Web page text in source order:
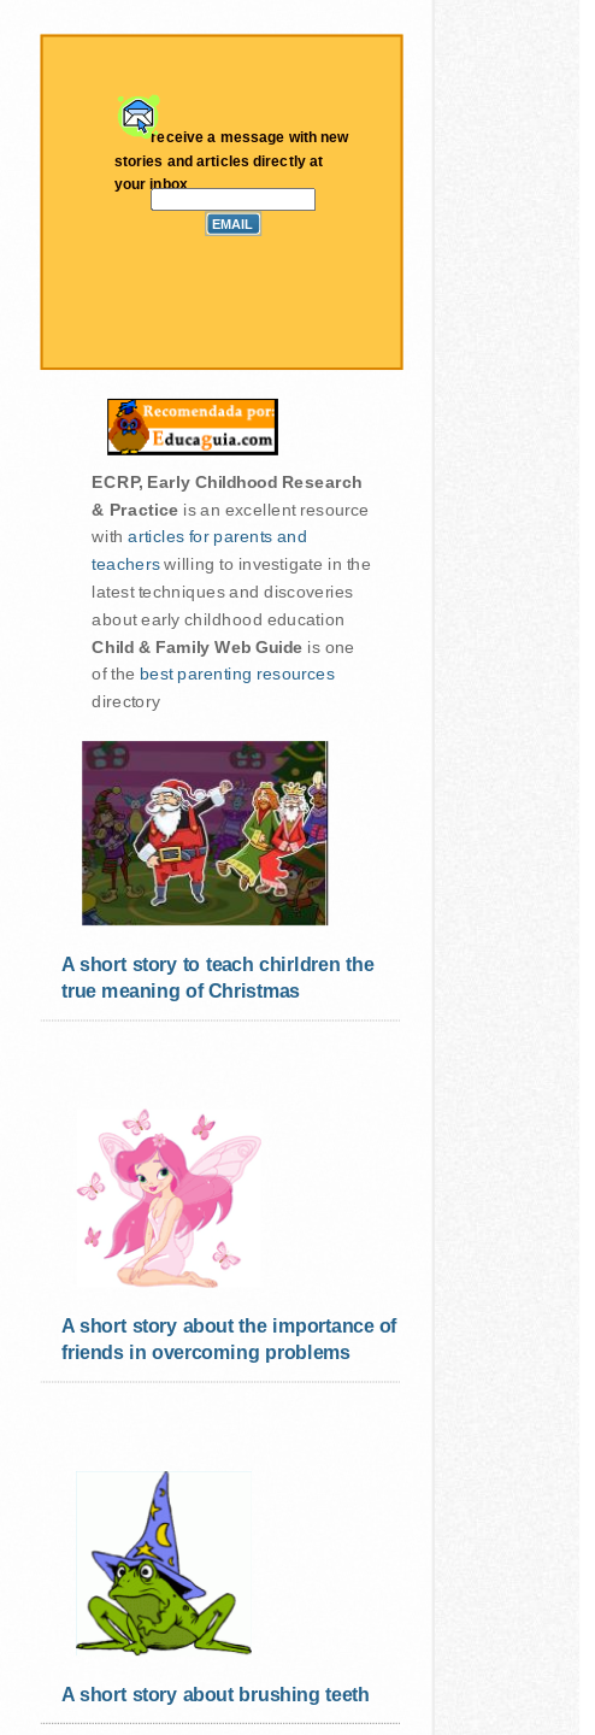
receive a message with new
stories and articles directly at
your inbox
ECRP, Early Childhood Research
& Practice is an excellent resource
witharticles for parents and
teacherswilling to investigate in the
latest techniques and discoveries
about early childhood education
Child & Family Web Guide is one
of the best parenting resources
directory
A short story to teach chirldren the
true meaning of Christmas
A short story about the importance of
friends in overcoming problems
A short story about brushing teeth